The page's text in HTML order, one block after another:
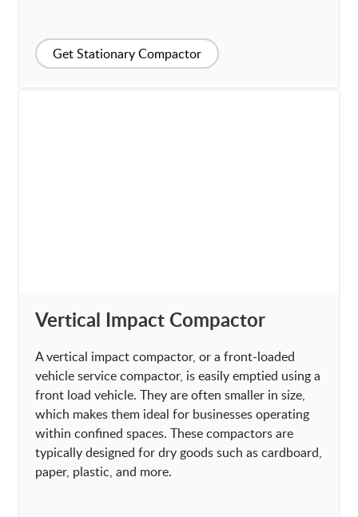
Get Stationary Compactor
Vertical Impact Compactor
A vertical impact compactor, or a front-loaded
vehicle service compactor, is easily emptied using a
front load vehicle. They are often smaller in size,
which makes them ideal for businesses operating
within confined spaces. These compactors are
typically designed for dry goods such as cardboard,
paper, plastic, and more.